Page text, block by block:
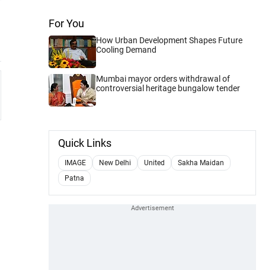
For You
How Urban Development Shapes Future
Cooling Demand
Mumbai mayor orders withdrawal of
controversial heritage bungalow tender
Quick Links
IMAGE New Delhi United
Sakha Maidan
Patna